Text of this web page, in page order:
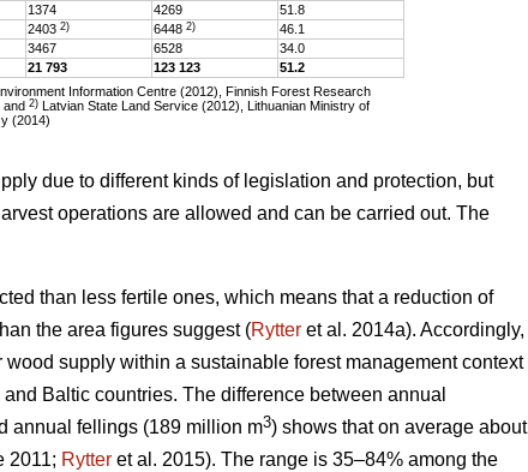
1374 4269
51.8
2403 2) 6448 2)
46.1
3467 6528
34.0
21 793 123 123
51.2
Information Centre (2012), Finnish Forest Research
2) Latvian State Land Service (2012), Lithuanian Ministry of
(2014)
due to different kinds of legislation and protection, but
operations are allowed and can be carried out. The
than less fertile ones, which means that a reduction of
the area figures suggest (Rytter et al. 2014a). Accordingly,
supply within a sustainable forest management context
Baltic countries. The difference between annual
annual fellings (189 million m3) shows that on average about
2011; Rytter et al. 2015). The range is 35–84% among the